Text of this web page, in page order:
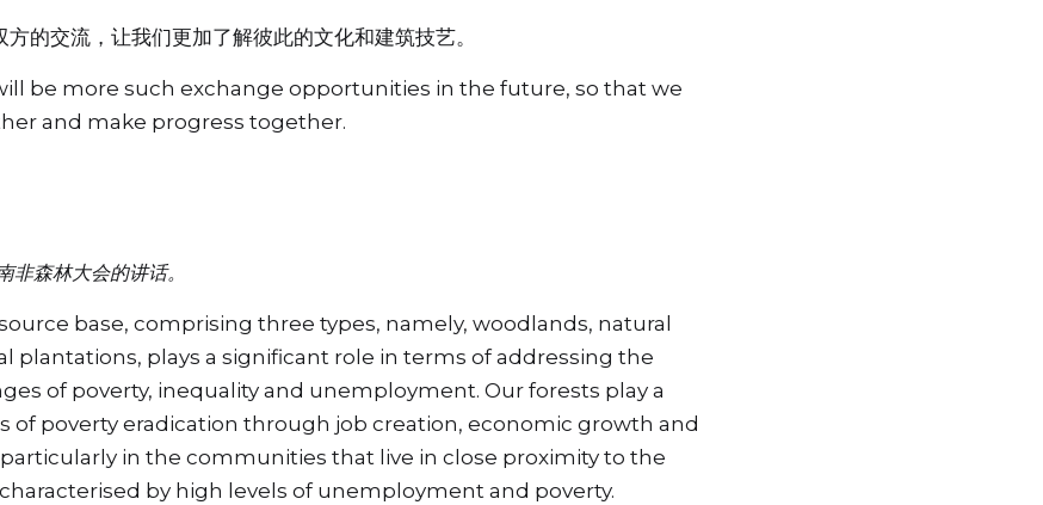
的交流，让我们更加了解彼此的文化和建筑技艺。
be more such exchange opportunities in the future, so that we
and make progress together.
非森林大会的讲话。
base, comprising three types, namely, woodlands, natural
plantations, plays a significant role in terms of addressing the
of poverty, inequality and unemployment. Our forests play a
of poverty eradication through job creation, economic growth and
in the communities that live in close proximity to the
by high levels of unemployment and poverty.